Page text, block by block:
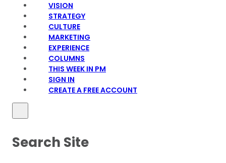
VISION
STRATEGY
CULTURE
MARKETING
EXPERIENCE
COLUMNS
THIS WEEK IN PM
SIGN IN
CREATE A FREE ACCOUNT
Search Site